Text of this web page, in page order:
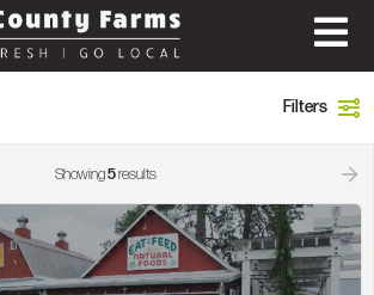
Filters
Showing5results